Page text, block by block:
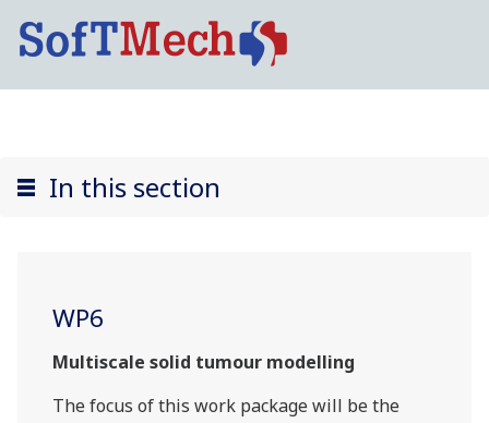
In this section
WP6
Multiscale solid tumour modelling
The focus of this work package will be the